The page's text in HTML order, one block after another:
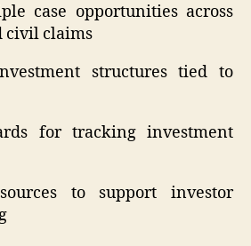
case opportunities across
civil claims
structures tied to
for tracking investment
to support investor